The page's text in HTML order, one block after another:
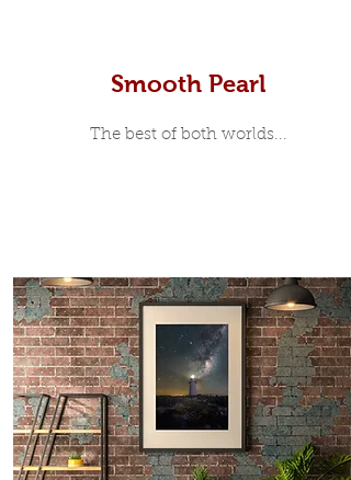
Smooth Pearl
The best of both worlds...